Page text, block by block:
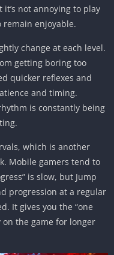
not annoying to play
remain enjoyable.
change at each level.
getting boring too
quicker reflexes and
and timing.
is constantly being
which is another
Mobile gamers tend to
is slow, but Jump
progression at a regular
It gives you the “one
on the game for longer